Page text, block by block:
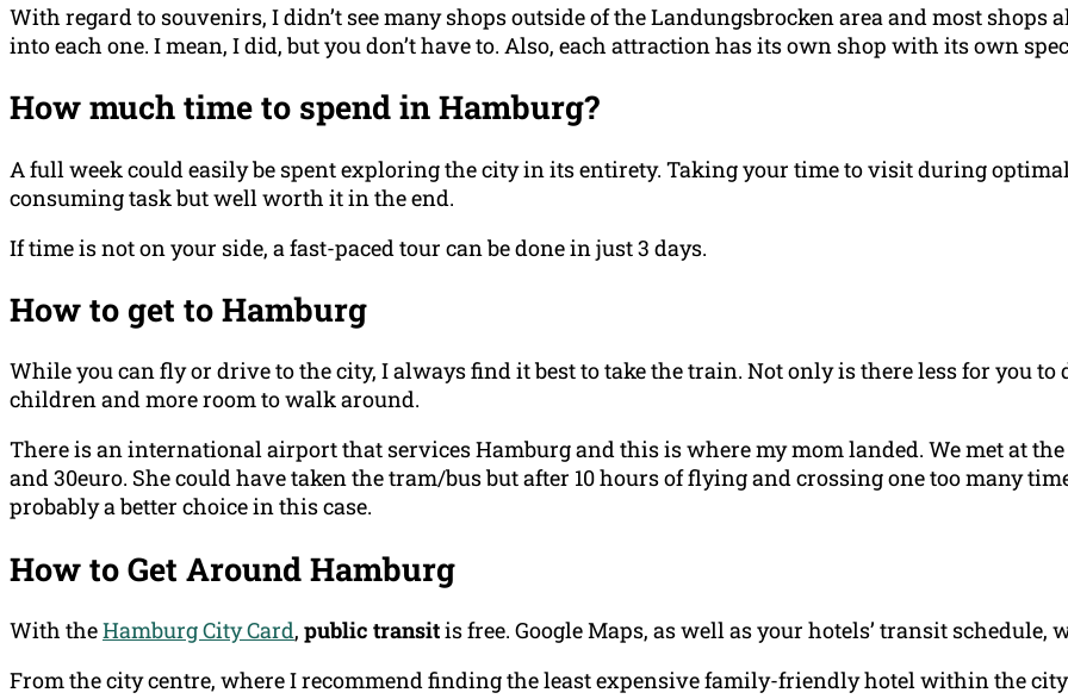
With regard to souvenirs, I didn’t see many shops outside of the Landungsbrocken area and most shops
into each one. I mean, I did, but you don’t have to. Also, each attraction has its own shop with its own
How much time to spend in Hamburg?
A full week could easily be spent exploring the city in its entirety. Taking your time to visit during
consuming task but well worth it in the end.
If time is not on your side, a fast-paced tour can be done in just 3 days.
How to get to Hamburg
While you can fly or drive to the city, I always find it best to take the train. Not only is there less for you
children and more room to walk around.
There is an international airport that services Hamburg and this is where my mom landed. We met at
and 30euro. She could have taken the tram/bus but after 10 hours of flying and crossing one too many
probably a better choice in this case.
How to Get Around Hamburg
With theHamburg City Card, public transitis free. Google Maps, as well as your hotels’ transit
From the city centre, where I recommend finding the least expensive family-friendly hotel within the